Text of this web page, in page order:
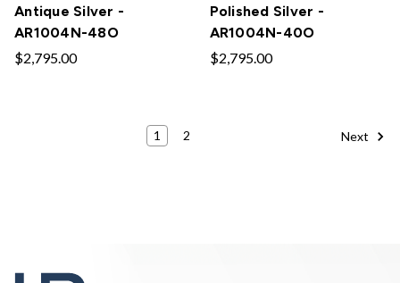
Antique Silver -
AR1004N-48O
$2,795.00
Polished Silver -
AR1004N-40O
$2,795.00
1 2 Next